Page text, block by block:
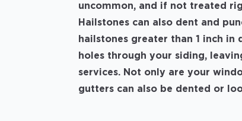
uncommon, and if not treated
Hailstones can also dent and
hailstones greater than 1 inch
holes through your siding,
services. Not only are your
gutters can also be dented or